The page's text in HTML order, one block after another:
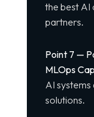
the best AI
partners.
Point 7 —
MLOps
AI systems
solutions.